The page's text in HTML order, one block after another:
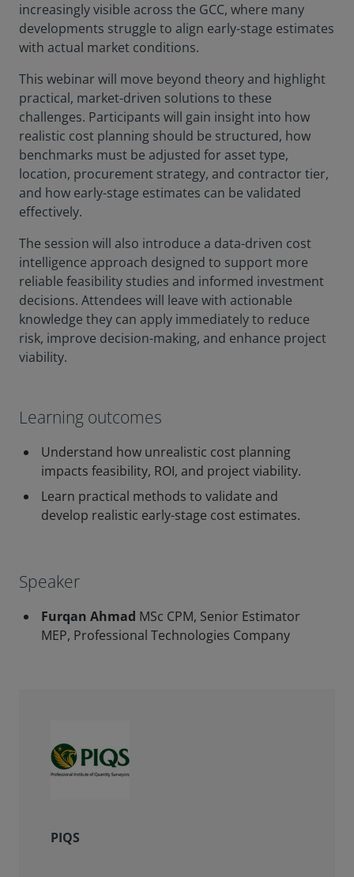
increasingly visible across the GCC, where many
developments struggle to align early-stage estimates
with actual market conditions.
This webinar will move beyond theory and highlight
practical, market-driven solutions to these
challenges. Participants will gain insight into how
realistic cost planning should be structured, how
benchmarks must be adjusted for asset type,
location, procurement strategy, and contractor tier,
and how early-stage estimates can be validated
effectively.
The session will also introduce a data-driven cost
intelligence approach designed to support more
reliable feasibility studies and informed investment
decisions. Attendees will leave with actionable
knowledge they can apply immediately to reduce
risk, improve decision-making, and enhance project
viability.
Learning outcomes
Understand how unrealistic cost planning
impacts feasibility, ROI, and project viability.
Learn practical methods to validate and
develop realistic early-stage cost estimates.
Speaker
Furqan Ahmad MSc CPM, Senior Estimator
MEP, Professional Technologies Company
PIQS